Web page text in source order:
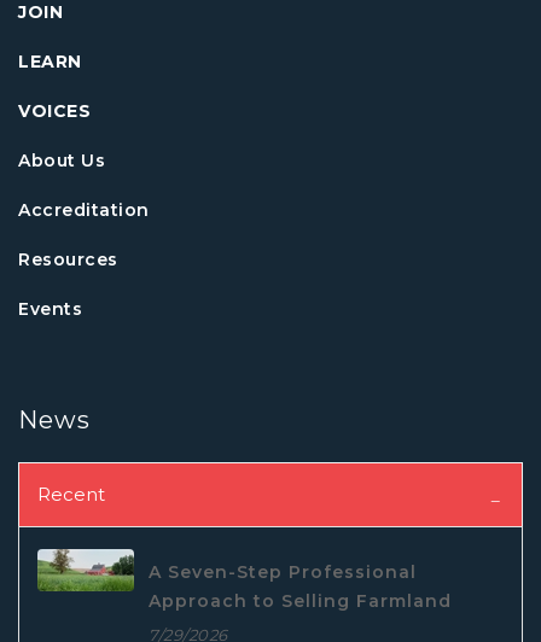
JOIN
LEARN
VOICES
About Us
Accreditation
Resources
Events
News
Recent
A Seven-Step Professional
Approach to Selling Farmland
7/29/2026